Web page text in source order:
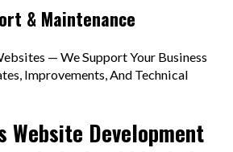
& Maintenance
— We Support Your Business
Improvements, And Technical
Website Development